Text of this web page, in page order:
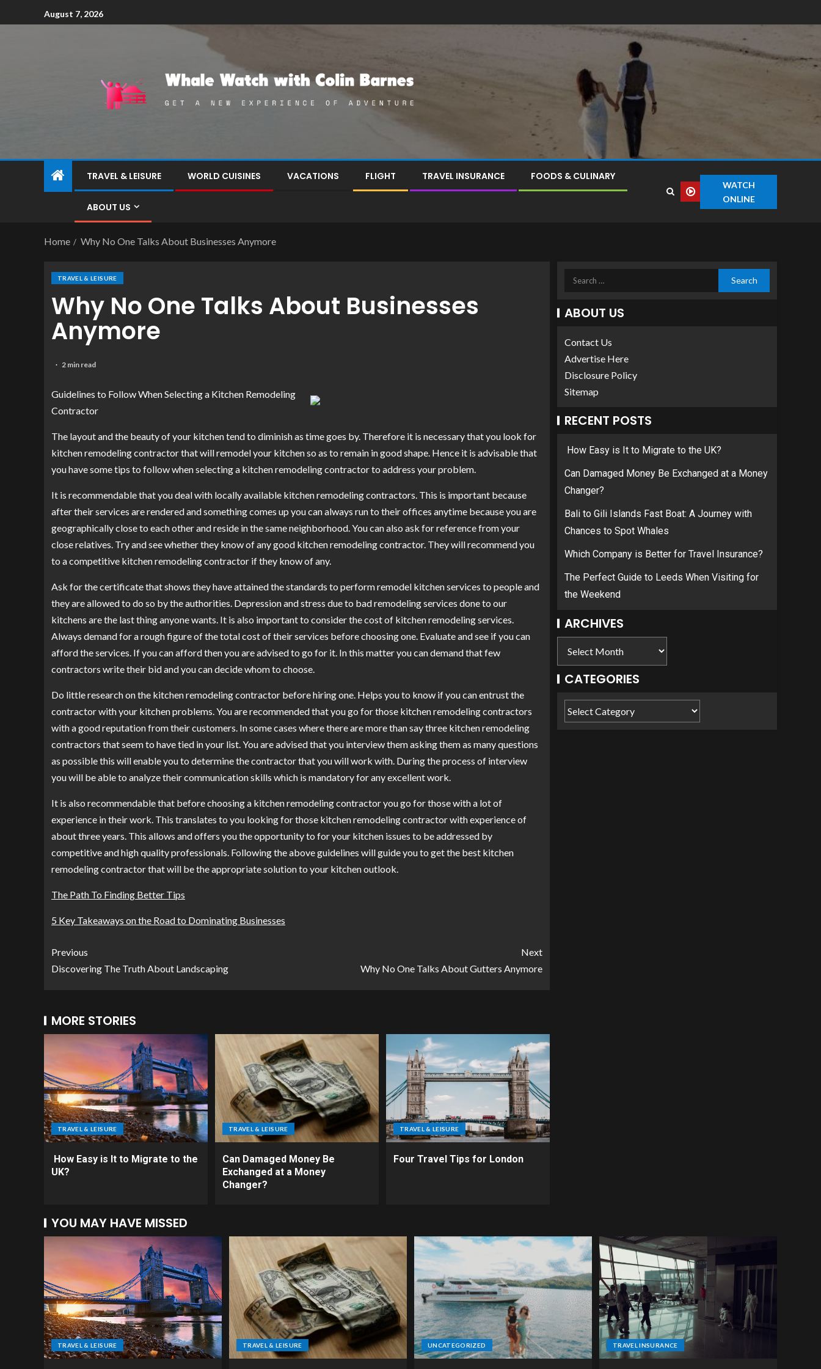
August 7, 2026
TRAVEL & LEISURE WORLD CUISINES VACATIONS FLIGHT TRAVEL INSURANCE FOODS & CULINARY
ABOUT US
WATCH
ONLINE
Home Why No One Talks About Businesses Anymore
TRAVEL & LEISURE
Why No One Talks About Businesses
Anymore
2 min read
Guidelines to Follow When Selecting a Kitchen Remodeling
Contractor
The layout and the beauty of your kitchen tend to diminish as time goes by. Therefore it is necessary that you look for
kitchen remodeling contractor that will remodel your kitchen so as to remain in good shape. Hence it is advisable that
you have some tips to follow when selecting a kitchen remodeling contractor to address your problem.
It is recommendable that you deal with locally available kitchen remodeling contractors. This is important because
after their services are rendered and something comes up you can always run to their offices anytime because you are
geographically close to each other and reside in the same neighborhood. You can also ask for reference from your
close relatives. Try and see whether they know of any good kitchen remodeling contractor. They will recommend you
to a competitive kitchen remodeling contractor if they know of any.
Ask for the certificate that shows they have attained the standards to perform remodel kitchen services to people and
they are allowed to do so by the authorities. Depression and stress due to bad remodeling services done to our
kitchens are the last thing anyone wants. It is also important to consider the cost of kitchen remodeling services.
Always demand for a rough figure of the total cost of their services before choosing one. Evaluate and see if you can
afford the services. If you can afford then you are advised to go for it. In this matter you can demand that few
contractors write their bid and you can decide whom to choose.
Do little research on the kitchen remodeling contractor before hiring one. Helps you to know if you can entrust the
contractor with your kitchen problems. You are recommended that you go for those kitchen remodeling contractors
with a good reputation from their customers. In some cases where there are more than say three kitchen remodeling
contractors that seem to have tied in your list. You are advised that you interview them asking them as many questions
as possible this will enable you to determine the contractor that you will work with. During the process of interview
you will be able to analyze their communication skills which is mandatory for any excellent work.
It is also recommendable that before choosing a kitchen remodeling contractor you go for those with a lot of
experience in their work. This translates to you looking for those kitchen remodeling contractor with experience of
about three years. This allows and offers you the opportunity to for your kitchen issues to be addressed by
competitive and high quality professionals. Following the above guidelines will guide you to get the best kitchen
remodeling contractor that will be the appropriate solution to your kitchen outlook.
The Path To Finding Better Tips
5 Key Takeaways on the Road to Dominating Businesses
Previous
Discovering The Truth About Landscaping
Next
Why No One Talks About Gutters Anymore
MORE STORIES
TRAVEL & LEISURE
How Easy is It to Migrate to the
UK?
TRAVEL & LEISURE
Can Damaged Money Be
Exchanged at a Money
Changer?
TRAVEL & LEISURE
Four Travel Tips for London
ABOUT US
Contact Us
Advertise Here
Disclosure Policy
Sitemap
RECENT POSTS
How Easy is It to Migrate to the UK?
Can Damaged Money Be Exchanged at a Money
Changer?
Bali to Gili Islands Fast Boat: A Journey with
Chances to Spot Whales
Which Company is Better for Travel Insurance?
The Perfect Guide to Leeds When Visiting for
the Weekend
ARCHIVES
CATEGORIES
YOU MAY HAVE MISSED
TRAVEL & LEISURE TRAVEL & LEISURE UNCATEGORIZED TRAVEL INSURANCE